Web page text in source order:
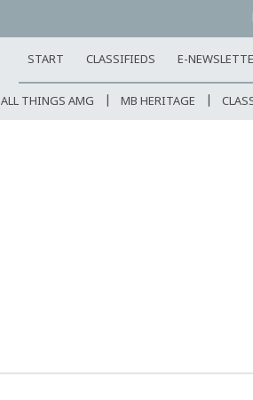
START CLASSIFIEDS E-
ALL THINGS AMG MB HERITAGE